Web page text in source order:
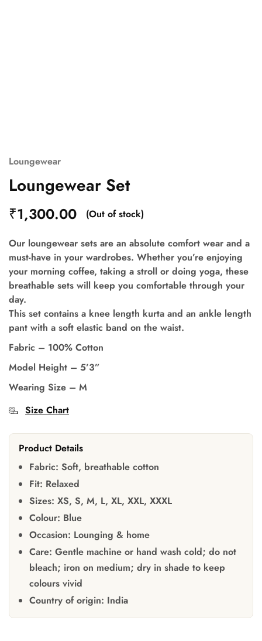
Loungewear
Loungewear Set
₹1,300.00 (Out of stock)
Our loungewear sets are an absolute comfort wear and a
must-have in your wardrobes. Whether you’re enjoying
your morning coffee, taking a stroll or doing yoga, these
breathable sets will keep you comfortable through your
day.
This set contains a knee length kurta and an ankle length
pant with a soft elastic band on the waist.
Fabric – 100% Cotton
Model Height – 5’3”
Wearing Size – M
Size Chart
Product Details
Fabric: Soft, breathable cotton
Fit: Relaxed
Sizes: XS, S, M, L, XL, XXL, XXXL
Colour: Blue
Occasion: Lounging & home
Care: Gentle machine or hand wash cold; do not
bleach; iron on medium; dry in shade to keep
colours vivid
Country of origin: India